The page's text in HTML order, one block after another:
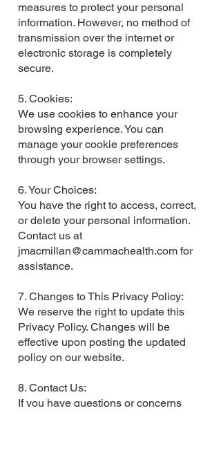
measures to protect your personal
information. However, no method of
transmission over the internet or
electronic storage is completely
secure.
5. Cookies:
We use cookies to enhance your
browsing experience. You can
manage your cookie preferences
through your browser settings.
6. Your Choices:
You have the right to access, correct,
or delete your personal information.
Contact us at
jmacmillan@cammachealth.com for
assistance.
7. Changes to This Privacy Policy:
We reserve the right to update this
Privacy Policy. Changes will be
effective upon posting the updated
policy on our website.
8. Contact Us:
If you have questions or concerns